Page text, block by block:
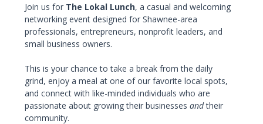
Join us for The Lokal Lunch, a casual and welcoming
networking event designed for Shawnee-area
professionals, entrepreneurs, nonprofit leaders, and
small business owners.
This is your chance to take a break from the daily
grind, enjoy a meal at one of our favorite local spots,
and connect with like-minded individuals who are
passionate about growing their businesses and their
community.